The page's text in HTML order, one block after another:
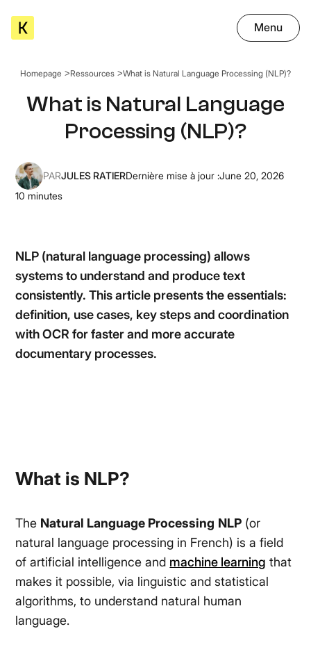
Menu
Homepage Ressources What is Natural Language Processing (NLP)?
What is Natural Language
Processing (NLP)?
PARJULES RATIERDernière mise à jour :June 20, 2026
10 minutes
NLP (natural language processing) allows
systems to understand and produce text
consistently. This article presents the essentials:
definition, use cases, key steps and coordination
with OCR for faster and more accurate
documentary processes.
What is NLP?
The Natural Language Processing NLP (or
natural language processing in French) is a field
of artificial intelligence and machine learning that
makes it possible, via linguistic and statistical
algorithms, to understand natural human
language.